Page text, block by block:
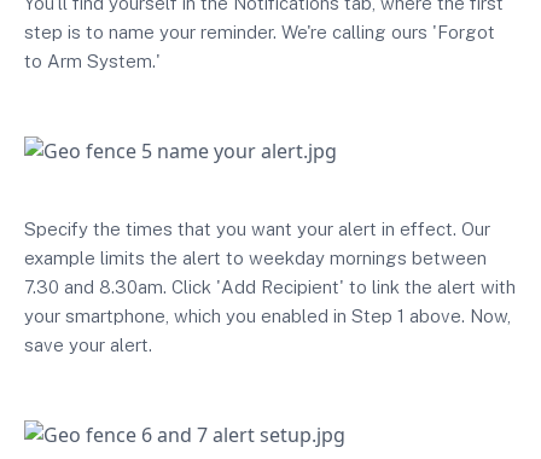
step is to name your reminder. We're calling ours 'Forgot
to Arm System.'
Specify the times that you want your alert in effect. Our
example limits the alert to weekday mornings between
7.30 and 8.30am. Click 'Add Recipient' to link the alert with
your smartphone, which you enabled in Step 1 above. Now,
save your alert.